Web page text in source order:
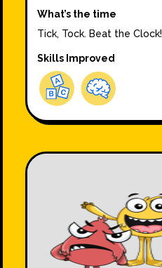
What’s the time
Tick, Tock. Beat the Clock!
Skills Improved